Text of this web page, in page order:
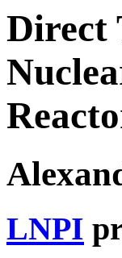
Direct
LNPI